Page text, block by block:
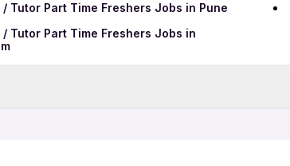
Tutor Part Time Freshers Jobs in Pune
Tutor Part Time Freshers Jobs in